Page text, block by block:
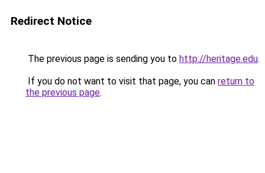
Redirect Notice
The previous page is sending you to http://heritage.edu.
If you do not want to visit that page, you can return to
the previous page.